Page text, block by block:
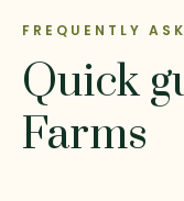
FREQUENTLY
Quick
Farms